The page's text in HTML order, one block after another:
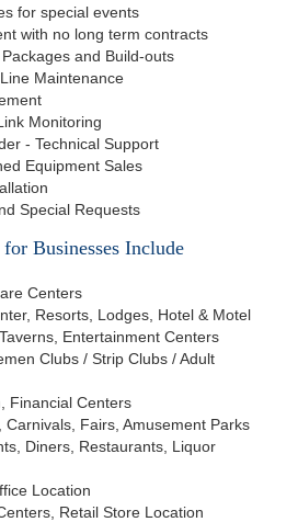
for special events
with no long term contracts
and Build-outs
Maintenance
Monitoring
- Technical Support
Equipment Sales
Special Requests
Businesses Include
Centers
Resorts, Lodges, Hotel & Motel
Entertainment Centers
Clubs / Strip Clubs / Adult
Financial Centers
Carnivals, Fairs, Amusement Parks
Diners, Restaurants, Liquor
Location
Retail Store Location